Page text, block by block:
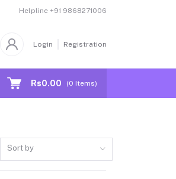
Helpline +91 9868271006
Login Registration
Rs0.00 (0 Items)
Sort by